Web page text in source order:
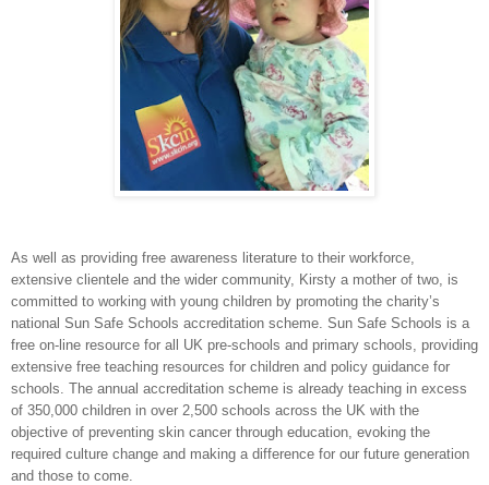
As well as providing free awareness literature to their workforce,
extensive clientele and the wider community, Kirsty a mother of two, is
committed to working with young children by promoting the charity’s
national Sun Safe Schools accreditation scheme. Sun Safe Schools is a
free on-line resource for all UK pre-schools and primary schools, providing
extensive free teaching resources for children and policy guidance for
schools. The annual accreditation scheme is already teaching in excess
of 350,000 children in over 2,500 schools across the UK with the
objective of preventing skin cancer through education, evoking the
required culture change and making a difference for our future generation
and those to come.